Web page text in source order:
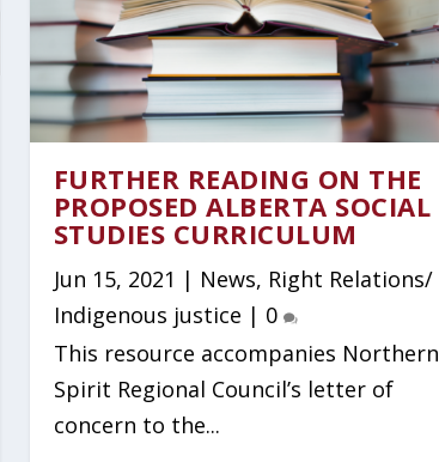
FURTHER READING ON THE
PROPOSED ALBERTA SOCIAL
STUDIES CURRICULUM
Jun 15, 2021 | News, Right Relations/
Indigenous justice | 0
This resource accompanies Northern
Spirit Regional Council’s letter of
concern to the...